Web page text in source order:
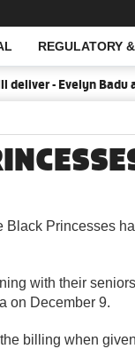
REGULATORY
deliver - Evelyn Badu
Black Princesses
with their
on December 9.
billing when